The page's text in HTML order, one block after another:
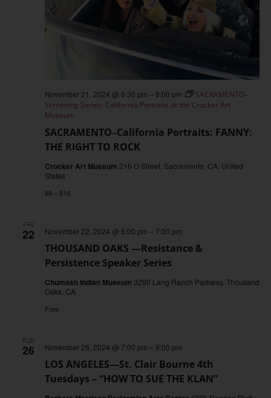
SACRAMENTO–California Portraits: FANNY:
THE RIGHT TO ROCK
November 21, 2024 @ 6:30 pm –8:00 pm
SACRAMENTO–
Screening Series: California Portraits at the Crocker Art
Museum
Crocker Art Museum 216 O Street, Sacramento, CA, United
States
$8 – $16
FRI
22
THOUSAND OAKS —Resistance &
Persistence Speaker Series
November 22, 2024 @ 5:00 pm – 7:00 pm
Chumash Indian Museum 3290 Lang Ranch Parkway, Thousand
Oaks, CA
Free
TUE
26
LOS ANGELES—St. Clair Bourne 4th
Tuesdays – “HOW TO SUE THE KLAN”
November 26, 2024 @ 7:00 pm – 9:00 pm